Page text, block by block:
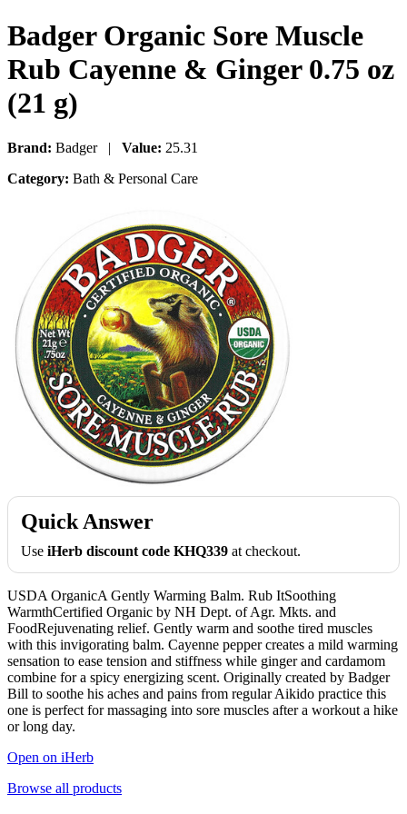
Badger Organic Sore Muscle
Rub Cayenne & Ginger 0.75 oz
(21 g)
Brand: Badger | Value: 25.31
Category: Bath & Personal Care
Quick Answer
Use iHerb discount code KHQ339 at checkout.
USDA OrganicA Gently Warming Balm. Rub ItSoothing
WarmthCertified Organic by NH Dept. of Agr. Mkts. and
FoodRejuvenating relief. Gently warm and soothe tired muscles
with this invigorating balm. Cayenne pepper creates a mild warming
sensation to ease tension and stiffness while ginger and cardamom
combine for a spicy energizing scent. Originally created by Badger
Bill to soothe his aches and pains from regular Aikido practice this
one is perfect for massaging into sore muscles after a workout a hike
or long day.
Open on iHerb
Browse all products